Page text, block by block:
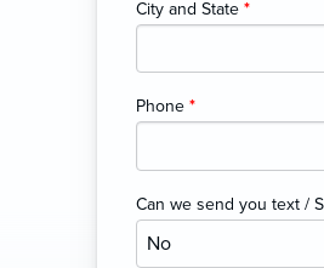
City and State *
Phone *
Can we send you text /